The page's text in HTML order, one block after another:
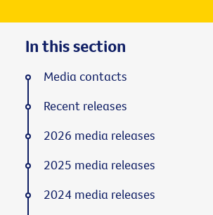
In this section
Media contacts
Recent releases
2026 media releases
2025 media releases
2024 media releases